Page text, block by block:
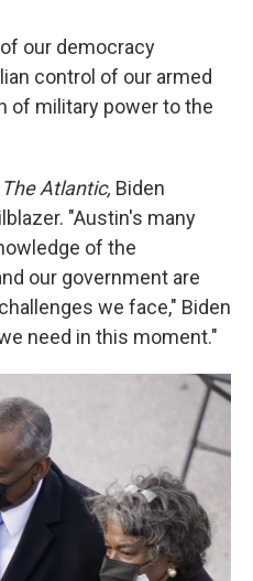
our democracy
control of our armed
of military power to the
The Atlantic, Biden
"Austin's many
of the
our government are
we face," Biden
need in this moment."